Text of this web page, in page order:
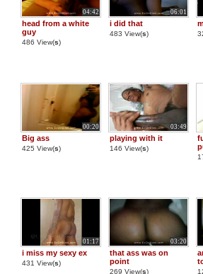
04:42
head from a white
guy
486 View(s)
06:01
i did that
483 View(s)
00:20
Big ass
425 View(s)
03:49
playing with it
146 View(s)
01:17
i miss my sexy ex
431 View(s)
03:20
that ass was on
point
269 View(s)